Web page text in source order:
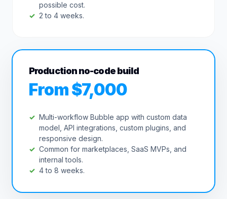
possible cost.
2 to 4 weeks.
Production no-code build
From $7,000
Multi-workflow Bubble app with custom data
model, API integrations, custom plugins, and
responsive design.
Common for marketplaces, SaaS MVPs, and
internal tools.
4 to 8 weeks.